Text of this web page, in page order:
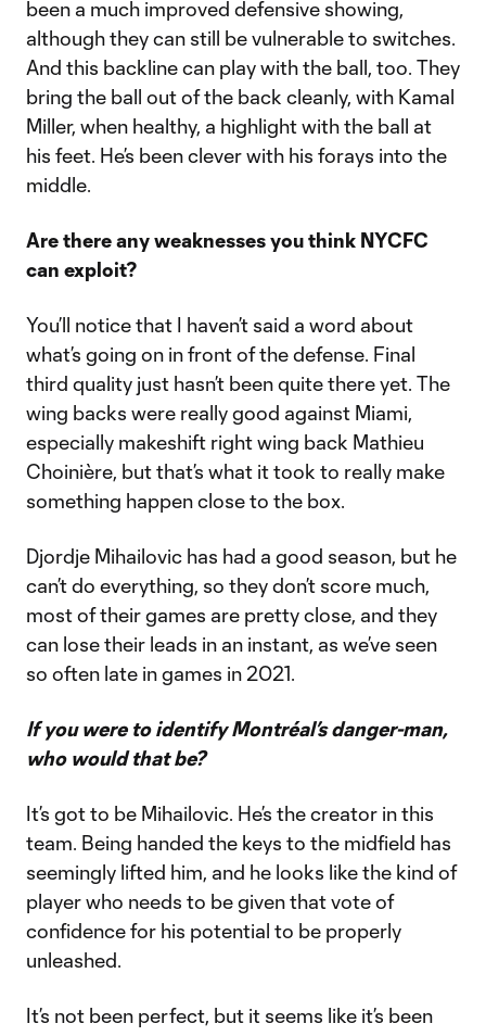
been a much improved defensive showing,
although they can still be vulnerable to switches.
And this backline can play with the ball, too. They
bring the ball out of the back cleanly, with Kamal
Miller, when healthy, a highlight with the ball at
his feet. He’s been clever with his forays into the
middle.
Are there any weaknesses you think NYCFC
can exploit?
You’ll notice that I haven’t said a word about
what’s going on in front of the defense. Final
third quality just hasn’t been quite there yet. The
wing backs were really good against Miami,
especially makeshift right wing back Mathieu
Choinière, but that’s what it took to really make
something happen close to the box.
Djordje Mihailovic has had a good season, but he
can’t do everything, so they don’t score much,
most of their games are pretty close, and they
can lose their leads in an instant, as we’ve seen
so often late in games in 2021.
If you were to identify Montréal’s danger-man,
who would that be?
It’s got to be Mihailovic. He’s the creator in this
team. Being handed the keys to the midfield has
seemingly lifted him, and he looks like the kind of
player who needs to be given that vote of
confidence for his potential to be properly
unleashed.
It’s not been perfect, but it seems like it’s been